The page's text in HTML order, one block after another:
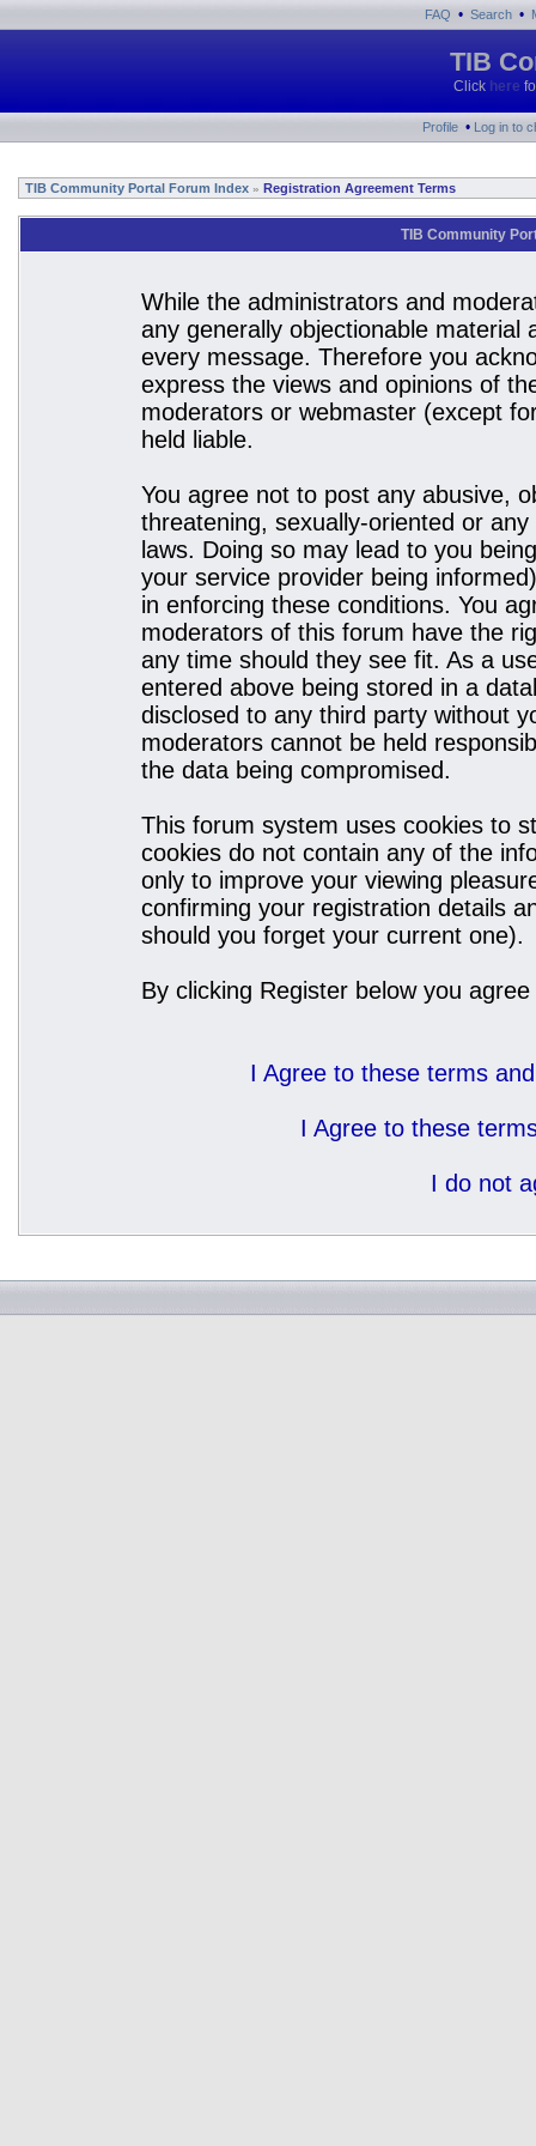
FAQ • Search •
TIB
Click here
Profile • Log in to
TIB Community Portal Forum Index » Registration Agreement Terms
TIB Community
While the administrators and
any generally objectionable material
every message. Therefore you
express the views and opinions of
moderators or webmaster (except
held liable.
You agree not to post any abusive,
threatening, sexually-oriented or
laws. Doing so may lead to you
your service provider being
in enforcing these conditions. You
moderators of this forum have the
any time should they see fit. As a
entered above being stored in a
disclosed to any third party without
moderators cannot be held
the data being compromised.
This forum system uses cookies to
cookies do not contain any of the
only to improve your viewing
confirming your registration details
should you forget your current one).
By clicking Register below you
I Agree to these terms
I Agree to these
I do not